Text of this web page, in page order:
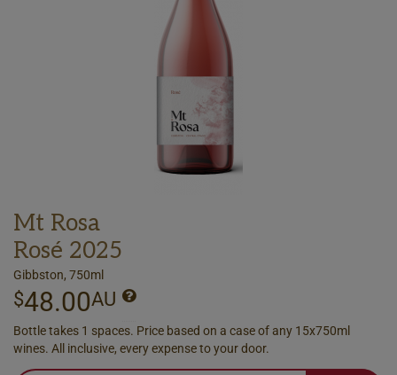
Mt Rosa
Rosé 2025
Gibbston, 750ml
$48.00AU
Bottle takes 1 spaces. Price based on a case of any 15x750ml
wines. All inclusive, every expense to your door.